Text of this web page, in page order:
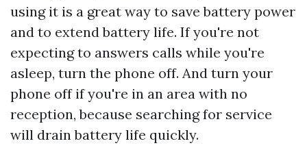
using it is a great way to save battery power
and to extend battery life. If you're not
expecting to answers calls while you're
asleep, turn the phone off. And turn your
phone off if you're in an area with no
reception, because searching for service
will drain battery life quickly.